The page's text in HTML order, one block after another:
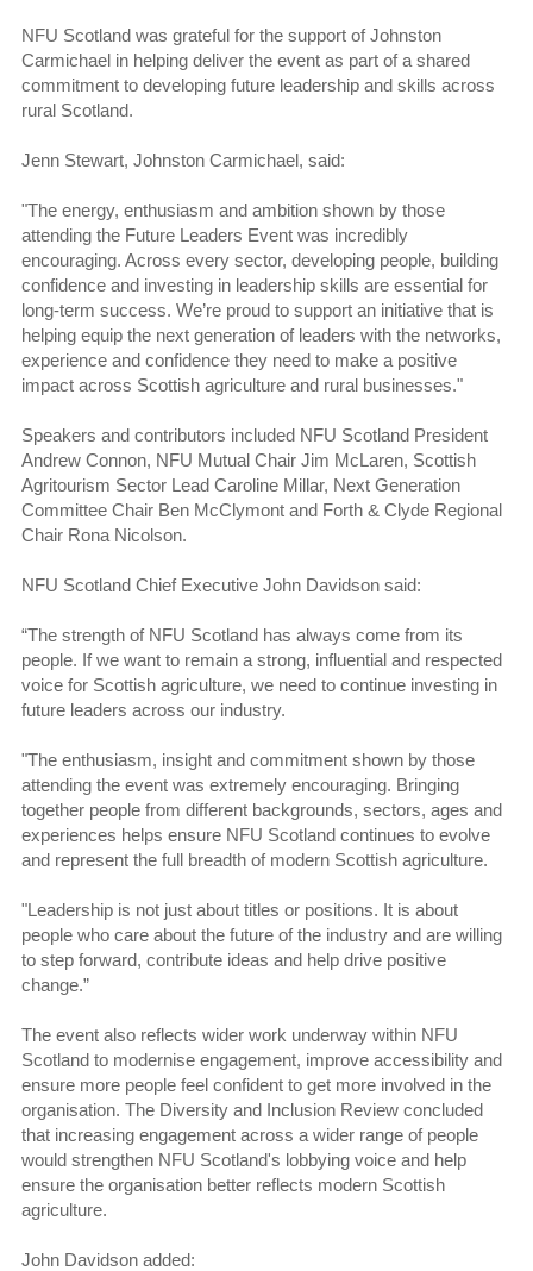
NFU Scotland was grateful for the support of Johnston
Carmichael in helping deliver the event as part of a shared
commitment to developing future leadership and skills across
rural Scotland.
Jenn Stewart, Johnston Carmichael, said:
"The energy, enthusiasm and ambition shown by those
attending the Future Leaders Event was incredibly
encouraging. Across every sector, developing people, building
confidence and investing in leadership skills are essential for
long-term success. We’re proud to support an initiative that is
helping equip the next generation of leaders with the networks,
experience and confidence they need to make a positive
impact across Scottish agriculture and rural businesses."
Speakers and contributors included NFU Scotland President
Andrew Connon, NFU Mutual Chair Jim McLaren, Scottish
Agritourism Sector Lead Caroline Millar, Next Generation
Committee Chair Ben McClymont and Forth & Clyde Regional
Chair Rona Nicolson.
NFU Scotland Chief Executive John Davidson said:
“The strength of NFU Scotland has always come from its
people. If we want to remain a strong, influential and respected
voice for Scottish agriculture, we need to continue investing in
future leaders across our industry.
"The enthusiasm, insight and commitment shown by those
attending the event was extremely encouraging. Bringing
together people from different backgrounds, sectors, ages and
experiences helps ensure NFU Scotland continues to evolve
and represent the full breadth of modern Scottish agriculture.
"Leadership is not just about titles or positions. It is about
people who care about the future of the industry and are willing
to step forward, contribute ideas and help drive positive
change.”
The event also reflects wider work underway within NFU
Scotland to modernise engagement, improve accessibility and
ensure more people feel confident to get more involved in the
organisation. The Diversity and Inclusion Review concluded
that increasing engagement across a wider range of people
would strengthen NFU Scotland's lobbying voice and help
ensure the organisation better reflects modern Scottish
agriculture.
John Davidson added: